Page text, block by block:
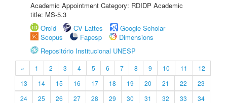
Academic Appointment Category: RDIDP Academic
title: MS-5.3
Orcid
CV Lattes
Google Scholar
Scopus
Fapesp
Dimensions
Repositório Institucional UNESP
« 1 2 3 4 5 6 7 8 9 10 11
12
13
14 15 16 17 18 19 20 21 22
23
24
25 26 27 28 29 30 31 32 33
34